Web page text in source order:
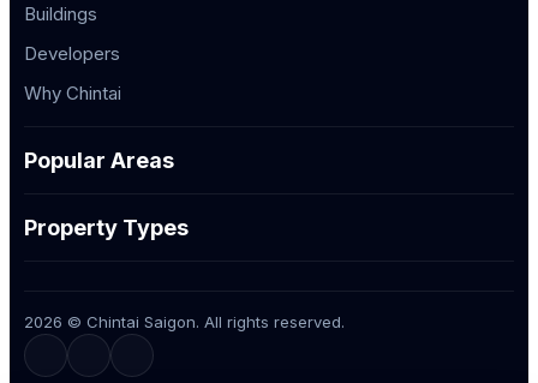
Buildings
Developers
Why Chintai
Popular Areas
Property Types
2026 © Chintai Saigon. All rights reserved.